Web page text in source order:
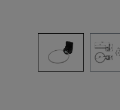
Skip image gallery